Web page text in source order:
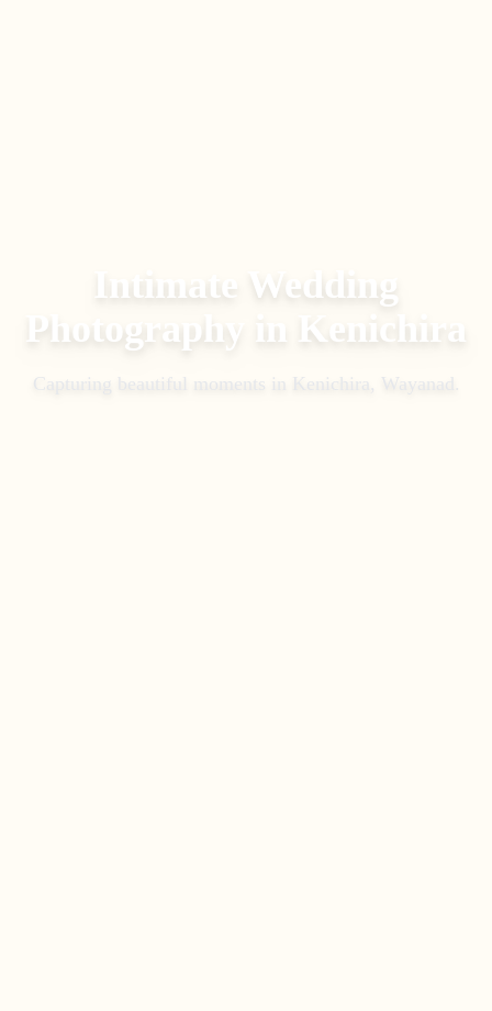
Intimate Wedding
Photography in Kenichira
Capturing beautiful moments in Kenichira, Wayanad .